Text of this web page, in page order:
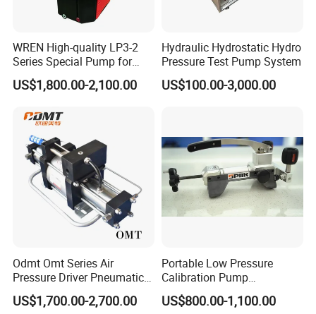
Factory corners
WREN High-quality LP3-2
Series Special Pump for
Hydraulic Torque Wrench
700bar
US$1,800.00-2,100.00
Hydraulic Hydrostatic Hydro
Pressure Test Pump System
US$100.00-3,000.00
Odmt Omt Series Air
Pressure Driver Pneumatic
Hydrogen CO2 Nitrogen
Oxygen Helium Natural
US$1,700.00-2,700.00
Portable Low Pressure
Calibration Pump
pneumatic Pressure
Calibration Pump
US$800.00-1,100.00